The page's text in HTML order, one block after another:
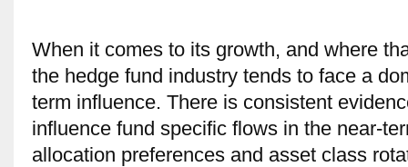
When it comes to its growth, and where
the hedge fund industry tends to face a
term influence. There is consistent
influence fund specific flows in the near-
allocation preferences and asset class